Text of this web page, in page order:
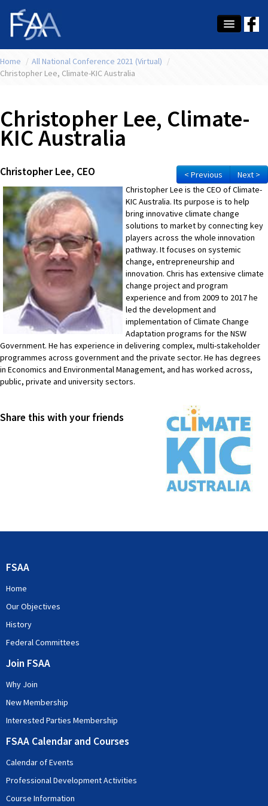
About Us
Education
Latest News
What's On
Tax
Contact Us
MEMBER LOGIN
Home / All National Conference 2021 (Virtual) /
Christopher Lee, Climate-KIC Australia
Christopher Lee, Climate-
KIC Australia
< Previous Next >
Christopher Lee, CEO
Christopher Lee is the CEO of Climate-
KIC Australia. Its purpose is to help
bring innovative climate change
solutions to market by connecting key
players across the whole innovation
pathway. It focuses on systemic
change, entrepreneurship and
innovation. Chris has extensive climate
change project and program
experience and from 2009 to 2017 he
led the development and
implementation of Climate Change
Adaptation programs for the NSW
Government. He has experience in delivering complex, multi-stakeholder
programmes across government and the private sector. He has degrees
in Economics and Environmental Management, and has worked across,
public, private and university sectors.
Share this with your friends
FSAA
Home
Our Objectives
History
Federal Committees
Join FSAA
Why Join
New Membership
Interested Parties Membership
FSAA Calendar and Courses
Calendar of Events
Professional Development Activities
Course Information